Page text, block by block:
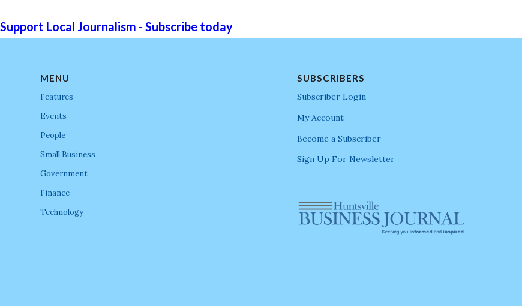
Support Local Journalism - Subscribe today
MENU
Features
Events
People
Small Business
Government
Finance
Technology
SUBSCRIBERS
Subscriber Login
My Account
Become a Subscriber
Sign Up For Newsletter